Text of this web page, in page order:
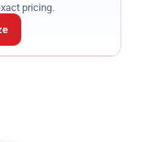
pricing.